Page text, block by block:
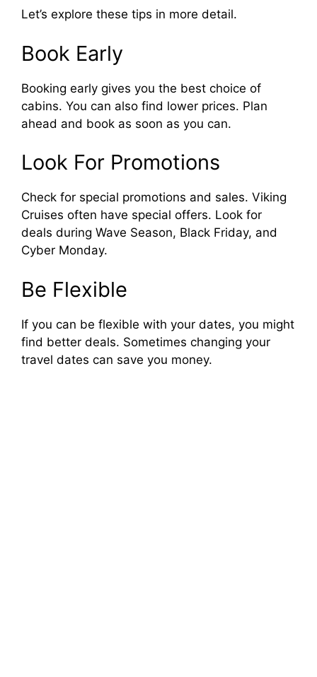
Let’s explore these tips in more detail.
Book Early
Booking early gives you the best choice of
cabins. You can also find lower prices. Plan
ahead and book as soon as you can.
Look For Promotions
Check for special promotions and sales. Viking
Cruises often have special offers. Look for
deals during Wave Season, Black Friday, and
Cyber Monday.
Be Flexible
If you can be flexible with your dates, you might
find better deals. Sometimes changing your
travel dates can save you money.